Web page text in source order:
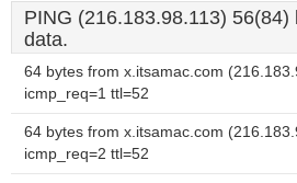
PING (216.183.98.113) 56(84)
data.
64 bytes from x.itsamac.com
icmp_req=1 ttl=52
64 bytes from x.itsamac.com
icmp_req=2 ttl=52